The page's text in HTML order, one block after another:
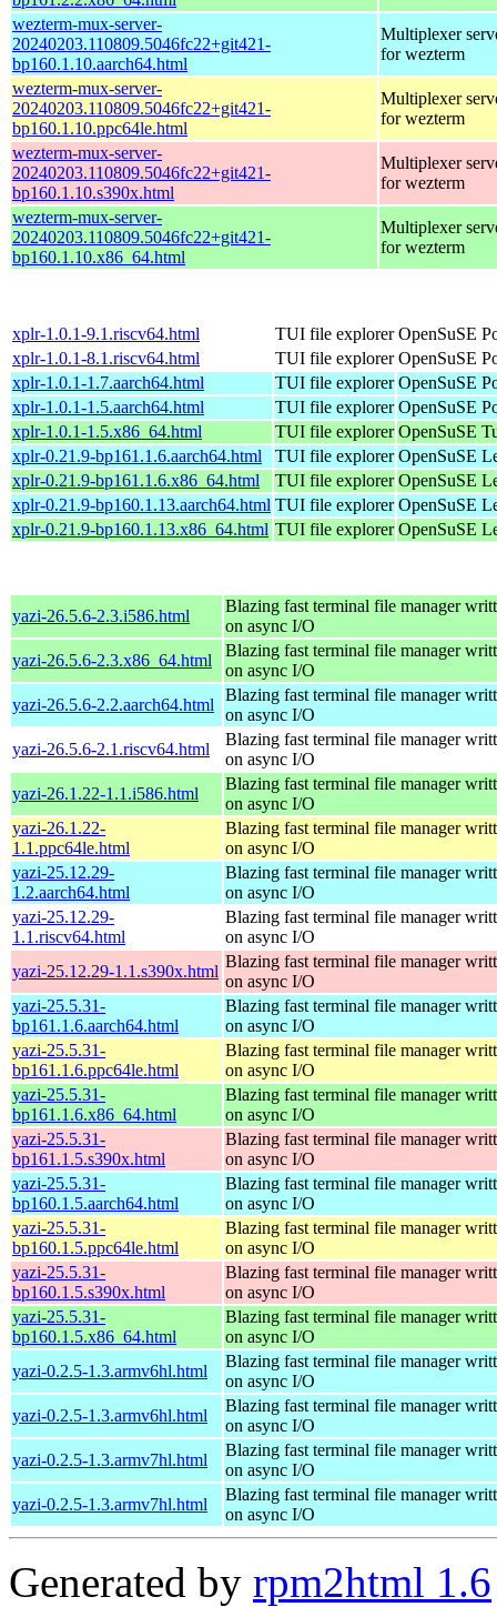
wezterm-mux-server-
20240203.110809.5046fc22+git421-
bp160.1.10.aarch64.html
Multiplexer
for wezterm
wezterm-mux-server-
20240203.110809.5046fc22+git421-
bp160.1.10.ppc64le.html
Multiplexer
for wezterm
wezterm-mux-server-
20240203.110809.5046fc22+git421-
bp160.1.10.s390x.html
Multiplexer
for wezterm
wezterm-mux-server-
20240203.110809.5046fc22+git421-
bp160.1.10.x86_64.html
Multiplexer
for wezterm
xplr-1.0.1-9.1.riscv64.html TUI file explorer OpenSuSE
xplr-1.0.1-8.1.riscv64.html
TUI file explorer OpenSuSE
xplr-1.0.1-1.7.aarch64.html
TUI file explorer OpenSuSE
xplr-1.0.1-1.5.aarch64.html
TUI file explorer OpenSuSE
xplr-1.0.1-1.5.x86_64.html
TUI file explorer OpenSuSE
xplr-0.21.9-bp161.1.6.aarch64.html
TUI file explorer OpenSuSE
xplr-0.21.9-bp161.1.6.x86_64.html
TUI file explorer OpenSuSE
xplr-0.21.9-bp160.1.13.aarch64.html TUI file explorer OpenSuSE
xplr-0.21.9-bp160.1.13.x86_64.html TUI file explorer OpenSuSE
yazi-26.5.6-2.3.i586.html
Blazing fast terminal file manager
on async I/O
yazi-26.5.6-2.3.x86_64.html
Blazing fast terminal file manager
on async I/O
yazi-26.5.6-2.2.aarch64.html
Blazing fast terminal file manager
on async I/O
yazi-26.5.6-2.1.riscv64.html
Blazing fast terminal file manager
on async I/O
yazi-26.1.22-1.1.i586.html
Blazing fast terminal file manager
on async I/O
yazi-26.1.22-
1.1.ppc64le.html
Blazing fast terminal file manager
on async I/O
yazi-25.12.29-
1.2.aarch64.html
Blazing fast terminal file manager
on async I/O
yazi-25.12.29-
1.1.riscv64.html
Blazing fast terminal file manager
on async I/O
yazi-25.12.29-1.1.s390x.html
Blazing fast terminal file manager
on async I/O
yazi-25.5.31-
bp161.1.6.aarch64.html
Blazing fast terminal file manager
on async I/O
yazi-25.5.31-
bp161.1.6.ppc64le.html
Blazing fast terminal file manager
on async I/O
yazi-25.5.31-
bp161.1.6.x86_64.html
Blazing fast terminal file manager
on async I/O
yazi-25.5.31-
bp161.1.5.s390x.html
Blazing fast terminal file manager
on async I/O
yazi-25.5.31-
bp160.1.5.aarch64.html
Blazing fast terminal file manager
on async I/O
yazi-25.5.31-
bp160.1.5.ppc64le.html
Blazing fast terminal file manager
on async I/O
yazi-25.5.31-
bp160.1.5.s390x.html
Blazing fast terminal file manager
on async I/O
yazi-25.5.31-
bp160.1.5.x86_64.html
Blazing fast terminal file manager
on async I/O
yazi-0.2.5-1.3.armv6hl.html
Blazing fast terminal file manager
on async I/O
yazi-0.2.5-1.3.armv6hl.html
Blazing fast terminal file manager
on async I/O
yazi-0.2.5-1.3.armv7hl.html
Blazing fast terminal file manager
on async I/O
yazi-0.2.5-1.3.armv7hl.html
Blazing fast terminal file manager
on async I/O
Generated by rpm2html 1.6